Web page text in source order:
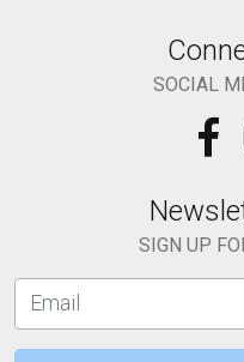
SOCIAL
SIGN UP